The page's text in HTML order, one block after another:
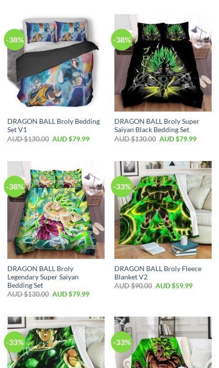
-38%
DRAGON BALL Broly Bedding
Set V1
AUD $130.00 AUD $79.99
-38%
DRAGON BALL Broly Super
Saiyan Black Bedding Set
AUD $130.00 AUD $79.99
-38%
DRAGON BALL Broly
Legendary Super Saiyan
Bedding Set
AUD $130.00 AUD $79.99
-33%
DRAGON BALL Broly Fleece
Blanket V2
AUD $90.00 AUD $59.99
-33% -33%